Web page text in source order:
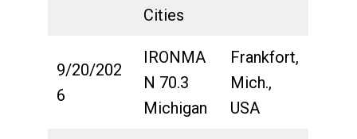
Cities
9/20/202
6
IRONMA
N 70.3
Michigan
Frankfort,
Mich.,
USA